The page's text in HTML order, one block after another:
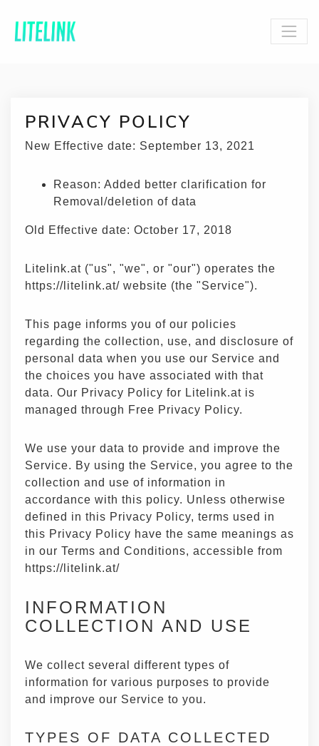
PRIVACY POLICY
New Effective date: September 13, 2021
Reason: Added better clarification for
Removal/deletion of data
Old Effective date: October 17, 2018
Litelink.at ("us", "we", or "our") operates the
https://litelink.at/ website (the "Service").
This page informs you of our policies
regarding the collection, use, and disclosure of
personal data when you use our Service and
the choices you have associated with that
data. Our Privacy Policy for Litelink.at is
managed through Free Privacy Policy.
We use your data to provide and improve the
Service. By using the Service, you agree to the
collection and use of information in
accordance with this policy. Unless otherwise
defined in this Privacy Policy, terms used in
this Privacy Policy have the same meanings as
in our Terms and Conditions, accessible from
https://litelink.at/
INFORMATION
COLLECTION AND USE
We collect several different types of
information for various purposes to provide
and improve our Service to you.
TYPES OF DATA COLLECTED